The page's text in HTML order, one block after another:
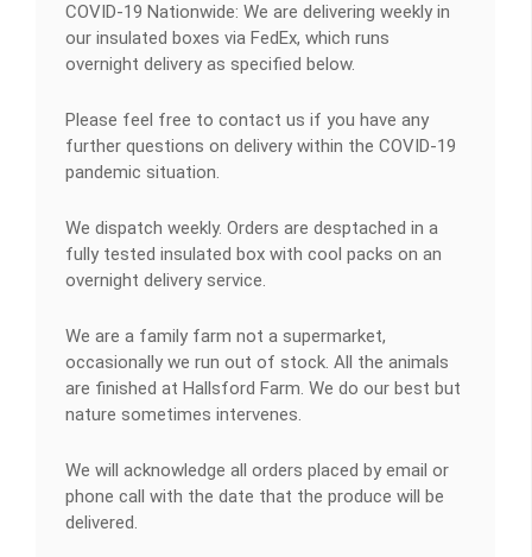
COVID-19 Nationwide: We are delivering weekly in
our insulated boxes via FedEx, which runs
overnight delivery as specified below.
Please feel free to contact us if you have any
further questions on delivery within the COVID-19
pandemic situation.
We dispatch weekly. Orders are desptached in a
fully tested insulated box with cool packs on an
overnight delivery service.
We are a family farm not a supermarket,
occasionally we run out of stock. All the animals
are finished at Hallsford Farm. We do our best but
nature sometimes intervenes.
We will acknowledge all orders placed by email or
phone call with the date that the produce will be
delivered.